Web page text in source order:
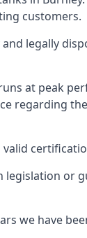
customers.
legally
at peak
regarding
valid
or
we have